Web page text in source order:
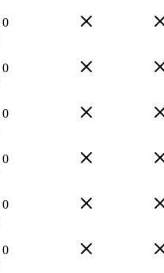
0
0
0
0
0
0